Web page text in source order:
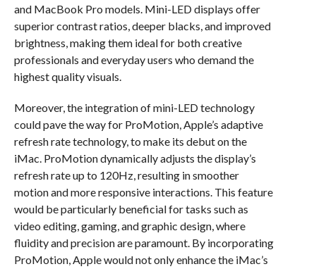
and MacBook Pro models. Mini-LED displays offer
superior contrast ratios, deeper blacks, and improved
brightness, making them ideal for both creative
professionals and everyday users who demand the
highest quality visuals.
Moreover, the integration of mini-LED technology
could pave the way for ProMotion, Apple’s adaptive
refresh rate technology, to make its debut on the
iMac. ProMotion dynamically adjusts the display’s
refresh rate up to 120Hz, resulting in smoother
motion and more responsive interactions. This feature
would be particularly beneficial for tasks such as
video editing, gaming, and graphic design, where
fluidity and precision are paramount. By incorporating
ProMotion, Apple would not only enhance the iMac’s